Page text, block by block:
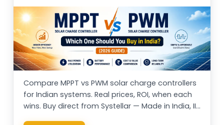
Compare MPPT vs PWM solar charge controllers
for Indian systems. Real prices, ROI, when each
wins. Buy direct from Systellar — Made in India, IIT